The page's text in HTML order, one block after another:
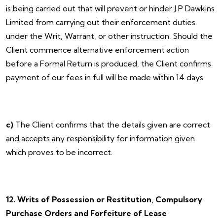
is being carried out that will prevent or hinder J P Dawkins
Limited from carrying out their enforcement duties
under the Writ, Warrant, or other instruction. Should the
Client commence alternative enforcement action
before a Formal Return is produced, the Client confirms
payment of our fees in full will be made within 14 days.
c) The Client confirms that the details given are correct
and accepts any responsibility for information given
which proves to be incorrect.
12. Writs of Possession or Restitution, Compulsory
Purchase Orders and Forfeiture of Lease